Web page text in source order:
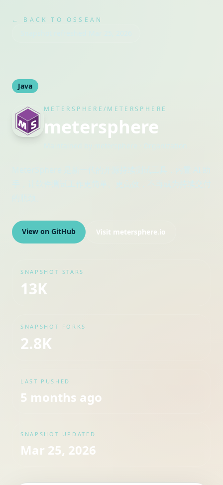
← BACK TO OSSEAN
Java
METERSPHERE/METERSPHERE
metersphere
View on GitHub Visit metersphere.io
SNAPSHOT STARS
13K
SNAPSHOT FORKS
2.8K
LAST PUSHED
5 months ago
SNAPSHOT UPDATED
Mar 25, 2026